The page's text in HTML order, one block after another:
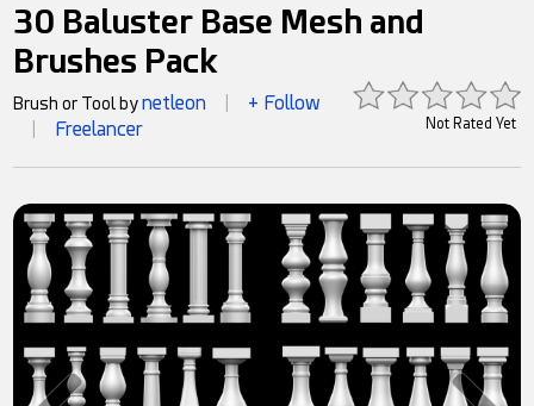
30 Baluster Base Mesh and
Brushes Pack
Not Rated Yet
Brush or Tool bynetleon + Follow
Freelancer